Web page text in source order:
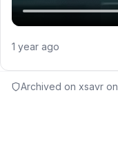
1 year ago
Archived on xsavr on